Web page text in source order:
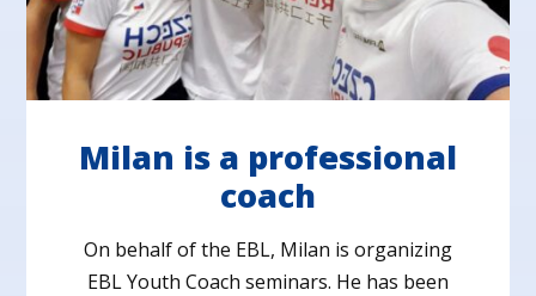
Milan is a professional
coach
On behalf of the EBL, Milan is organizing
EBL Youth Coach seminars. He has been